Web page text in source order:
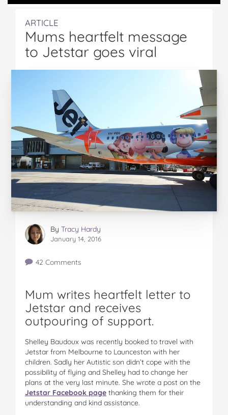
ARTICLE
Mums heartfelt message
to Jetstar goes viral
By Tracy Hardy
January 14, 2016
42 Comments
Mum writes heartfelt letter to
Jetstar and receives
outpouring of support.
Shelley Baudoux was recently booked to travel with
Jetstar from Melbourne to Launceston with her
children. Sadly her Autistic son didn’t cope with the
possibility of flying and Shelley had to change her
plans at the very last minute. She wrote a post on the
Jetstar Facebook page thanking them for their
understanding and kind assistance.